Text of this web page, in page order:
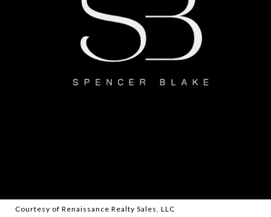
Courtesy of Renaissance Realty Sales, LLC